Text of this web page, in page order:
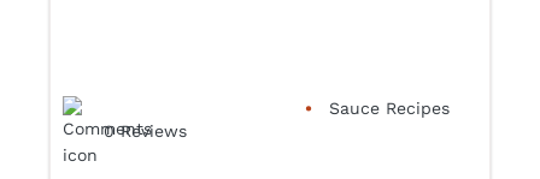
0 Reviews
Sauce Recipes